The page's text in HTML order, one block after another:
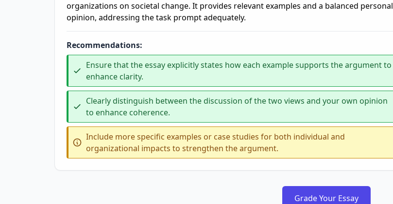
organizations on societal change. It provides relevant examples and a balanced personal
opinion, addressing the task prompt adequately.
Recommendations:
Ensure that the essay explicitly states how each example supports the argument to
enhance clarity.
Clearly distinguish between the discussion of the two views and your own opinion
to enhance coherence.
Include more specific examples or case studies for both individual and
organizational impacts to strengthen the argument.
Grade Your Essay